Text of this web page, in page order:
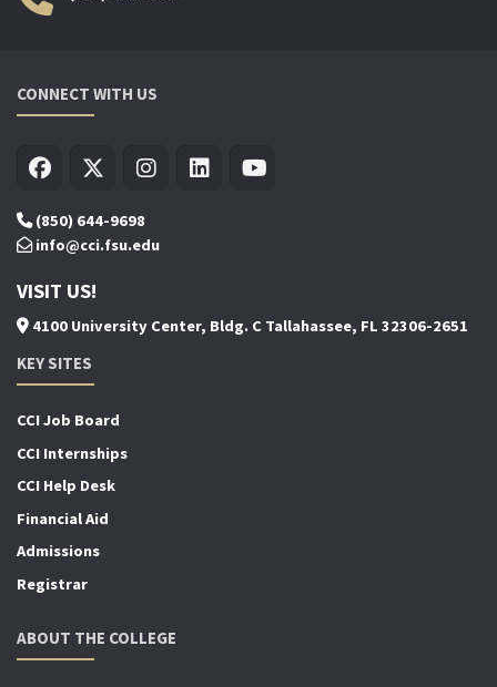
CONNECT WITH US
(850) 644-9698
info@cci.fsu.edu
VISIT US!
4100 University Center, Bldg. C Tallahassee, FL 32306-2651
KEY SITES
CCI Job Board
CCI Internships
CCI Help Desk
Financial Aid
Admissions
Registrar
ABOUT THE COLLEGE